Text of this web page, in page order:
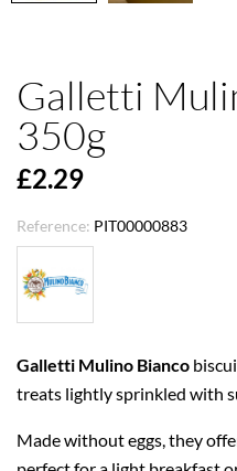
Galletti
350g
£2.29
Reference: PIT00000883
Galletti Mulino Bianco
treats lightly sprinkled with
Made without eggs, they